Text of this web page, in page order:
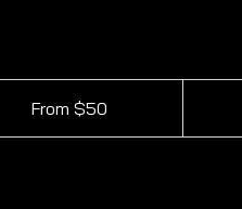
From $50